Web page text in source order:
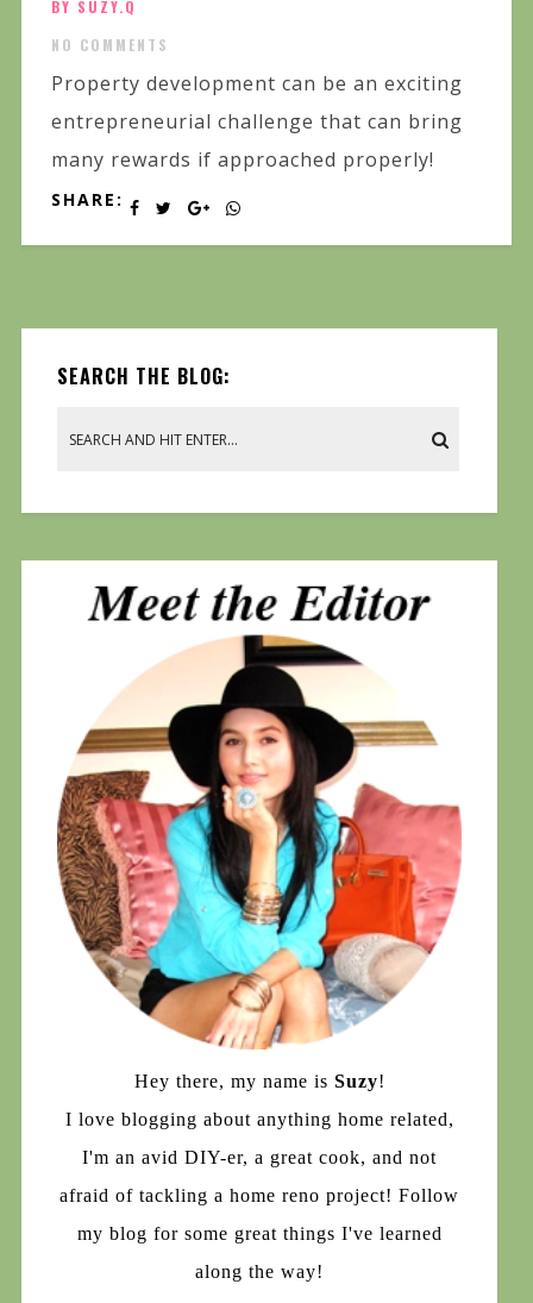
BY SUZY.Q
NO COMMENTS
Property development can be an exciting
entrepreneurial challenge that can bring
many rewards if approached properly!
SHARE:
SEARCH THE BLOG:
Hey there, my name is Suzy!
I love blogging about anything home related,
I'm an avid DIY-er, a great cook, and not
afraid of tackling a home reno project! Follow
my blog for some great things I've learned
along the way!